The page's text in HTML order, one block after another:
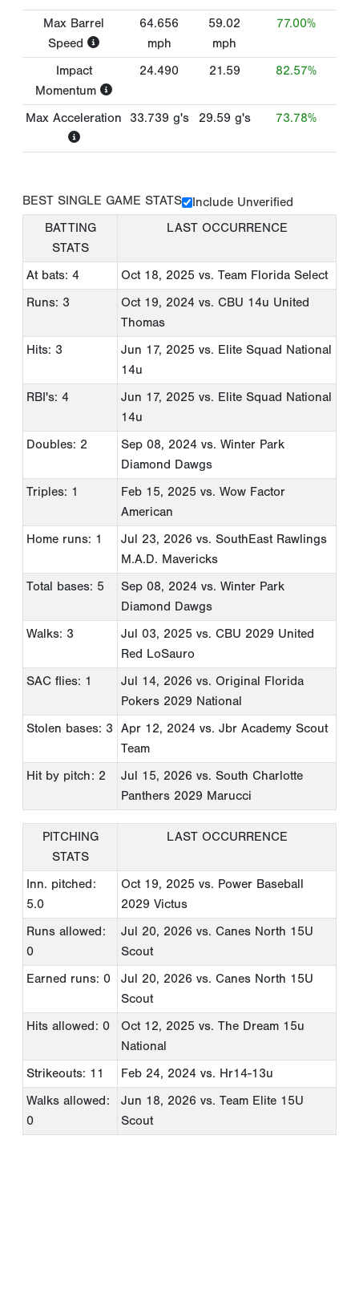
Max Barrel
Speed
64.656
mph
59.02
mph
77.00%
Impact
Momentum
24.490 21.59 82.57%
Max Acceleration 33.739 g's 29.59 g's 73.78%
BEST SINGLE GAME STATS
Include Unverified
BATTING
STATS
LAST OCCURRENCE
At bats: 4 Oct 18, 2025 vs. Team Florida Select
Runs: 3
Oct 19, 2024 vs. CBU 14u United
Thomas
Hits: 3
Jun 17, 2025 vs. Elite Squad National
14u
RBI's: 4
Jun 17, 2025 vs. Elite Squad National
14u
Doubles: 2
Sep 08, 2024 vs. Winter Park
Diamond Dawgs
Triples: 1
Feb 15, 2025 vs. Wow Factor
American
Home runs: 1
Jul 23, 2026 vs. SouthEast Rawlings
M.A.D. Mavericks
Total bases: 5
Sep 08, 2024 vs. Winter Park
Diamond Dawgs
Walks: 3
Jul 03, 2025 vs. CBU 2029 United
Red LoSauro
SAC flies: 1
Jul 14, 2026 vs. Original Florida
Pokers 2029 National
Stolen bases: 3
Apr 12, 2024 vs. Jbr Academy Scout
Team
Hit by pitch: 2
Jul 15, 2026 vs. South Charlotte
Panthers 2029 Marucci
PITCHING
STATS
LAST OCCURRENCE
Inn. pitched:
5.0
Oct 19, 2025 vs. Power Baseball
2029 Victus
Runs allowed:
0
Jul 20, 2026 vs. Canes North 15U
Scout
Earned runs: 0
Jul 20, 2026 vs. Canes North 15U
Scout
Hits allowed: 0
Oct 12, 2025 vs. The Dream 15u
National
Strikeouts: 11
Feb 24, 2024 vs. Hr14-13u
Walks allowed:
0
Jun 18, 2026 vs. Team Elite 15U
Scout